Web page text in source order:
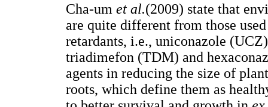
Cha-um et al.(2009) state that
are quite different from those
retardants, i.e., uniconazole
triadimefon (TDM) and
agents in reducing the size of
roots, which define them as